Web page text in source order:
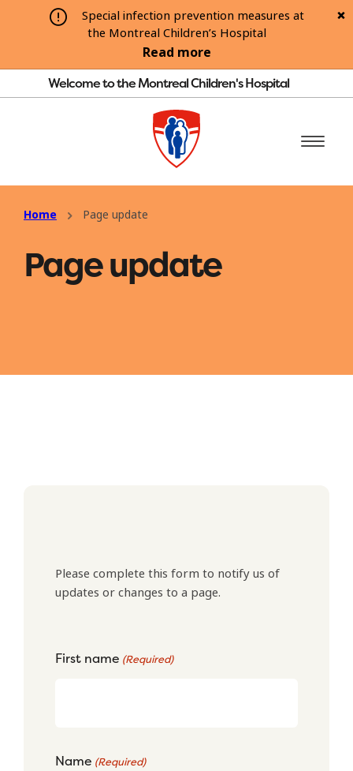
Special infection prevention measures at
the Montreal Children’s Hospital
Read more
Welcome to the Montreal Children's Hospital
Home Page update
Page update
Please complete this form to notify us of
updates or changes to a page.
First name (Required)
Name (Required)